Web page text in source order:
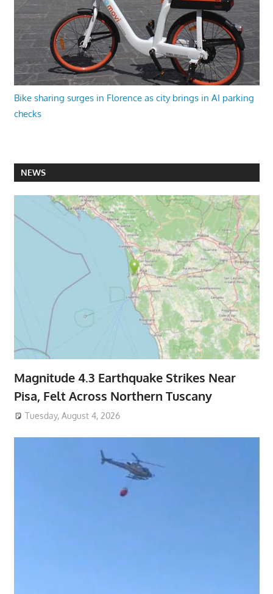
Bike sharing surges in Florence as city brings in AI parking
checks
NEWS
Magnitude 4.3 Earthquake Strikes Near
Pisa, Felt Across Northern Tuscany
Tuesday, August 4, 2026